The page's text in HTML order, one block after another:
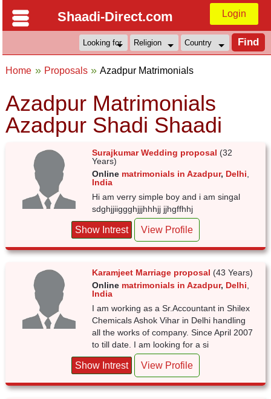
Shaadi-Direct.com Login
Home Proposals Azadpur Matrimonials
Azadpur Matrimonials
Azadpur Shadi Shaadi
Surajkumar Wedding proposal (32
Years)
Online matrimonials in Azadpur, Delhi
India
Hi am verry simple boy and i am singal
sdghjjiiggghjjjhhhjj jjhgffhhj
Show Intrest View Profile
Karamjeet Marriage proposal (43 Years)
Online matrimonials in Azadpur, Delhi
India
I am working as a Sr.Accountant in Shilex
Chemicals Ashok Vihar in Delhi handling
all the works of company. Since April 2007
to till date. I am looking for a si
Show Intrest View Profile